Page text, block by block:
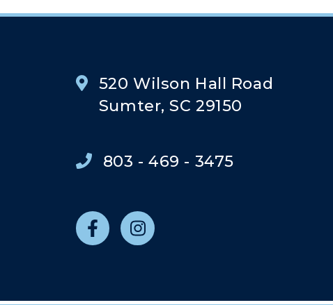
520 Wilson Hall Road
Sumter, SC 29150
803 - 469 - 3475